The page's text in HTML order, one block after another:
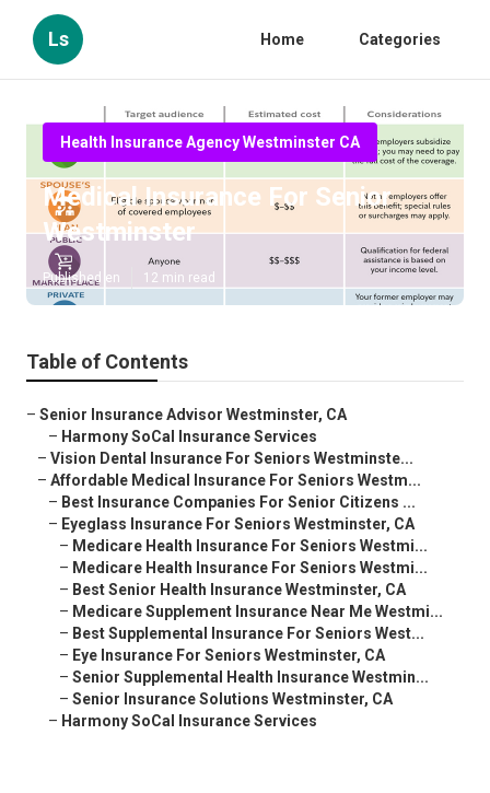
Ls Home Categories
Health Insurance Agency Westminster CA
Medical Insurance For Senior
Westminster
Published en 12 min read
Table of Contents
– Senior Insurance Advisor Westminster, CA
– Harmony SoCal Insurance Services
– Vision Dental Insurance For Seniors Westminste...
– Affordable Medical Insurance For Seniors Westm...
– Best Insurance Companies For Senior Citizens ...
– Eyeglass Insurance For Seniors Westminster, CA
– Medicare Health Insurance For Seniors Westmi...
– Medicare Health Insurance For Seniors Westmi...
– Best Senior Health Insurance Westminster, CA
– Medicare Supplement Insurance Near Me Westmi...
– Best Supplemental Insurance For Seniors West...
– Eye Insurance For Seniors Westminster, CA
– Senior Supplemental Health Insurance Westmin...
– Senior Insurance Solutions Westminster, CA
– Harmony SoCal Insurance Services